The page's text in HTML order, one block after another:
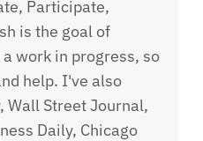
Participate,
is the goal of
work in progress, so
help. I've also
Wall Street Journal,
Daily, Chicago